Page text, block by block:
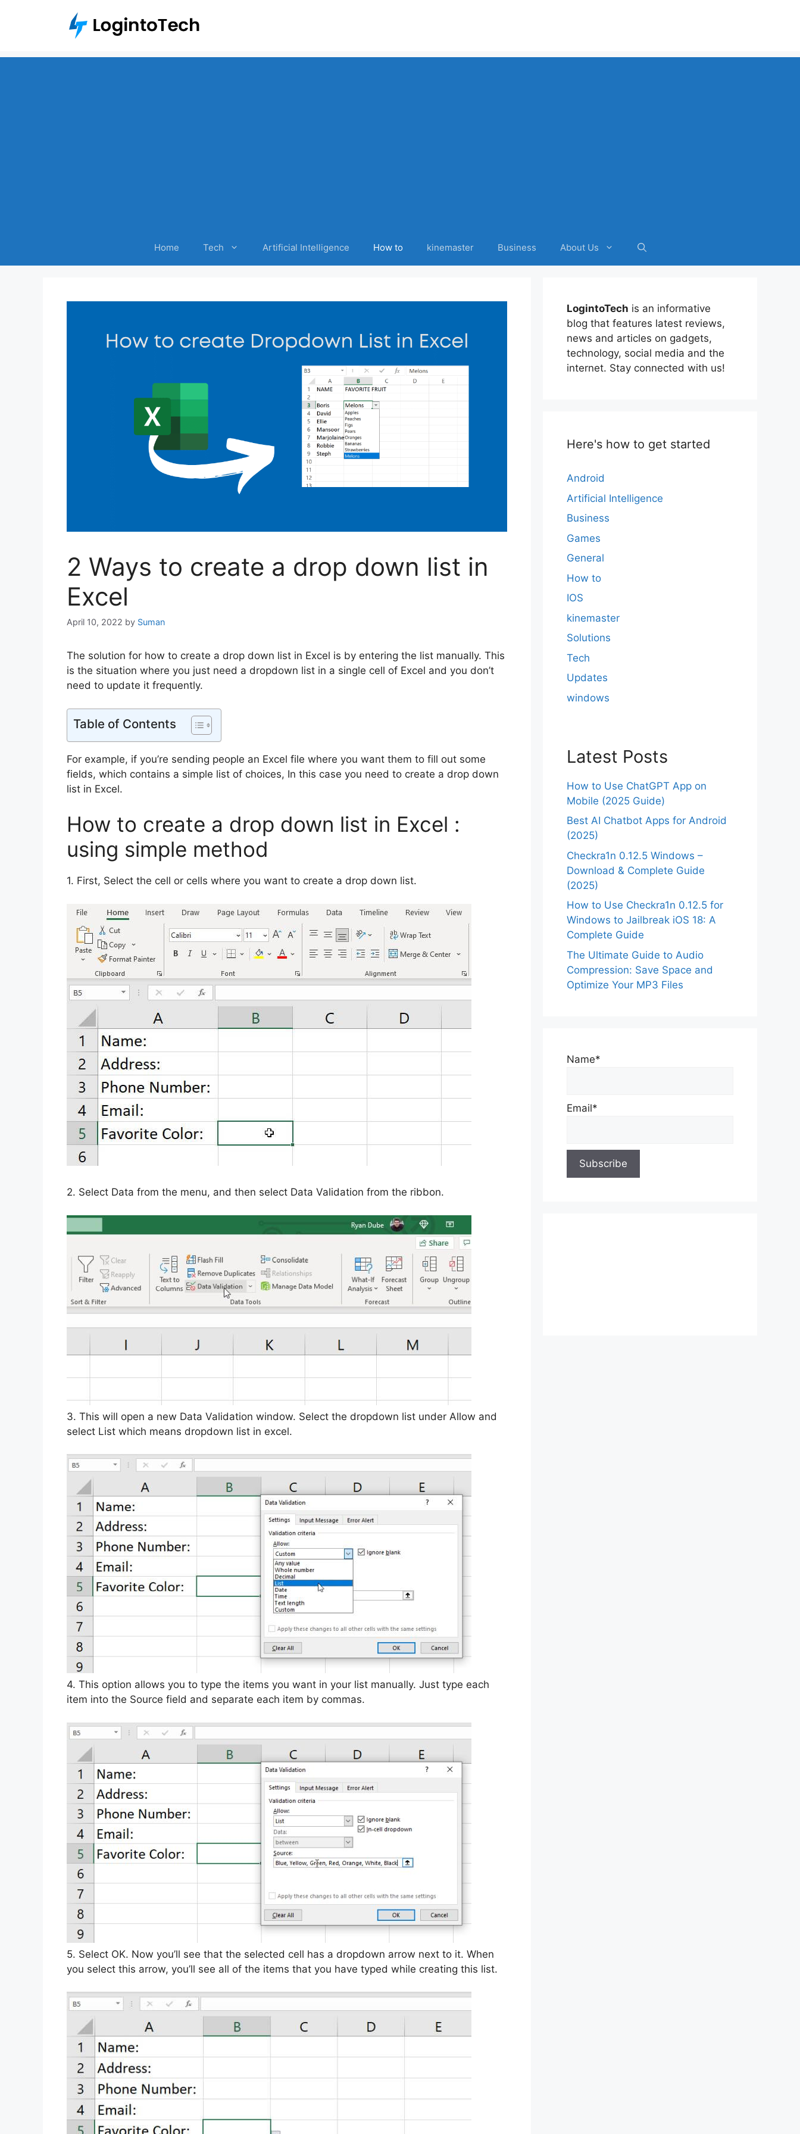
Home Tech Artificial Intelligence How to kinemaster Business About Us
2 Ways to create a drop down list in
Excel
April 10, 2022 by Suman
The solution for how to create a drop down list in Excel is by entering the list manually. This
is the situation where you just need a dropdown list in a single cell of Excel and you don’t
need to update it frequently.
Table of Contents
For example, if you’re sending people an Excel file where you want them to fill out some
fields, which contains a simple list of choices, In this case you need to create a drop down
list in Excel.
How to create a drop down list in Excel :
using simple method
1. First, Select the cell or cells where you want to create a drop down list.
2. Select Data from the menu, and then select Data Validation from the ribbon.
3. This will open a new Data Validation window. Select the dropdown list under Allow and
select List which means dropdown list in excel.
4. This option allows you to type the items you want in your list manually. Just type each
item into the Source field and separate each item by commas.
5. Select OK. Now you’ll see that the selected cell has a dropdown arrow next to it. When
you select this arrow, you’ll see all of the items that you have typed while creating this list.
LogintoTech is an informative
blog that features latest reviews,
news and articles on gadgets,
technology, social media and the
internet. Stay connected with us!
Here's how to get started
Android
Artificial Intelligence
Business
Games
General
How to
IOS
kinemaster
Solutions
Tech
Updates
windows
Latest Posts
How to Use ChatGPT App on
Mobile (2025 Guide)
Best AI Chatbot Apps for Android
(2025)
Checkra1n 0.12.5 Windows –
Download & Complete Guide
(2025)
How to Use Checkra1n 0.12.5 for
Windows to Jailbreak iOS 18: A
Complete Guide
The Ultimate Guide to Audio
Compression: Save Space and
Optimize Your MP3 Files
Name*
Email*